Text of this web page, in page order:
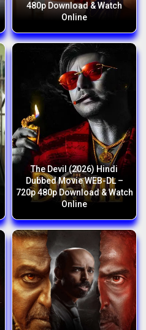
480p Download & Watch
Online
The Devil (2026) Hindi
Dubbed Movie WEB-DL –
720p 480p Download & Watch
Online